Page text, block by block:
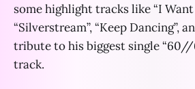
some highlight tracks like “I Want
“Silverstream”, “Keep Dancing”,
tribute to his biggest single “60//
track.